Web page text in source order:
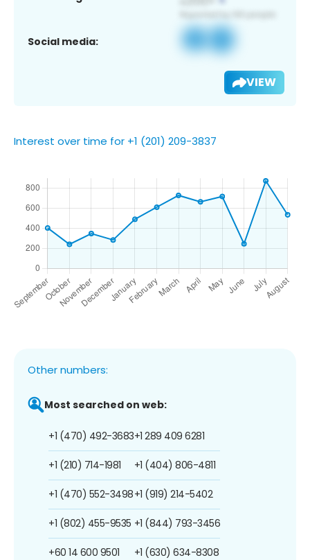
Social media:
VIEW
Interest over time for +1 (201) 209-3837
Other numbers:
Most searched on web:
+1 (470) 492-3683
+1 (210) 714-1981
+1 (470) 552-3498
+1 (802) 455-9535
+60 14 600 9501
+1 289 409 6281
+1 (404) 806-4811
+1 (919) 214-5402
+1 (844) 793-3456
+1 (630) 634-8308